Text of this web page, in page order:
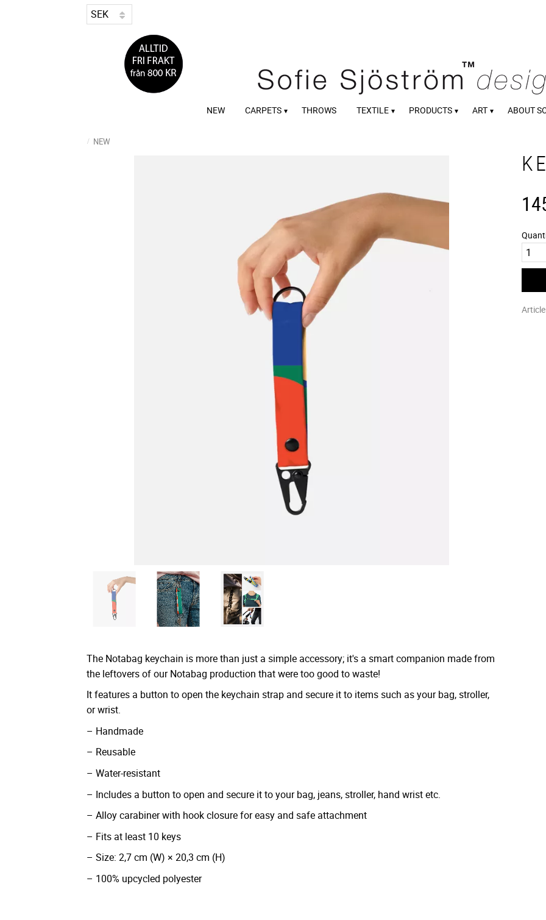
NEW CARPETS THROWS TEXTILE PRODUCTS ART ABOUT
NEW
The Notabag keychain is more than just a simple accessory; it's a smart companion made from
the leftovers of our Notabag production that were too good to waste!
It features a button to open the keychain strap and secure it to items such as your bag, stroller,
or wrist.
– Handmade
– Reusable
– Water-resistant
– Includes a button to open and secure it to your bag, jeans, stroller, hand wrist etc.
– Alloy carabiner with hook closure for easy and safe attachment
– Fits at least 10 keys
– Size: 2,7 cm (W) × 20,3 cm (H)
– 100% upcycled polyester